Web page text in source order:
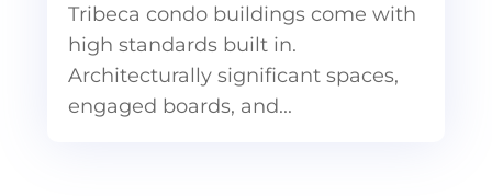
Tribeca condo buildings come with
high standards built in.
Architecturally significant spaces,
engaged boards, and...